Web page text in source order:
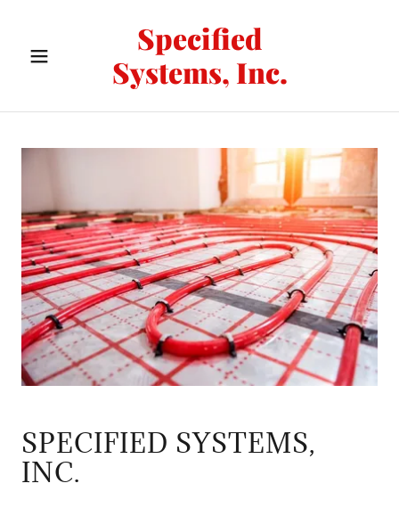
Specified
Systems, Inc.
SPECIFIED SYSTEMS,
INC.